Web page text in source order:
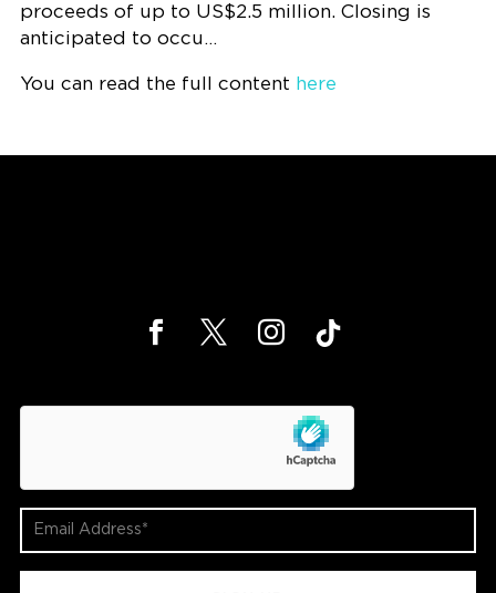
proceeds of up to US$2.5 million. Closing is
anticipated to occu…
You can read the full content here
Email
Address